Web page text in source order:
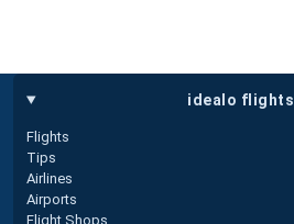
idealo flights
Flights
Tips
Airlines
Airports
Flight Shops